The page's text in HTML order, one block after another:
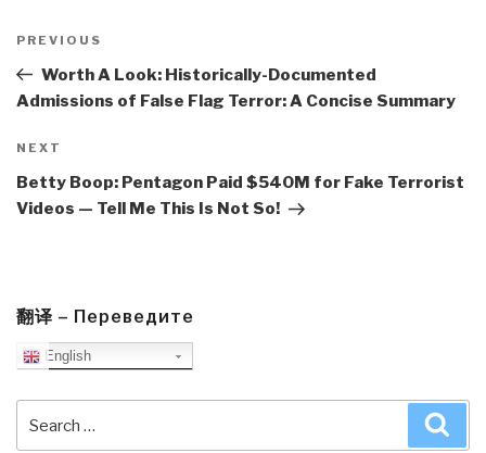
navigation
Previous
Post
PREVIOUS
Worth A Look: Historically-Documented
Admissions of False Flag Terror: A Concise Summary
Next
Post
NEXT
Betty Boop: Pentagon Paid $540M for Fake Terrorist
Videos — Tell Me This Is Not So!
翻译 – Переведите
English
for: